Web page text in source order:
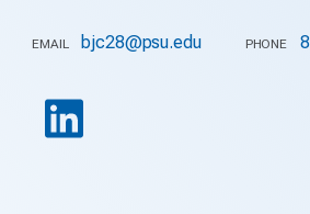
EMAIL bjc28@psu.edu PHONE